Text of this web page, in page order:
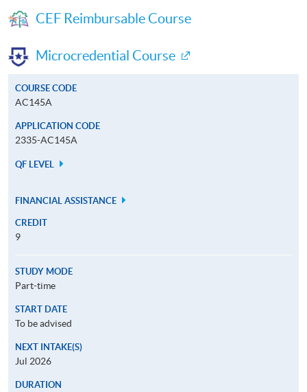
CEF Reimbursable Course
Microcredential Course
COURSE CODE
AC145A
APPLICATION CODE
2335-AC145A
QF LEVEL
FINANCIAL ASSISTANCE
CREDIT
9
STUDY MODE
Part-time
START DATE
To be advised
NEXT INTAKE(S)
Jul 2026
DURATION